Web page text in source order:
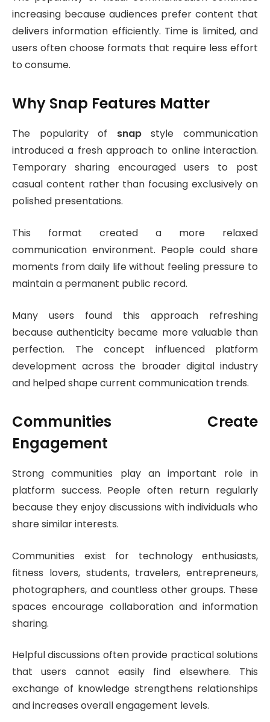
increasing because audiences prefer content that
delivers information efficiently. Time is limited, and
users often choose formats that require less effort
to consume.
Why Snap Features Matter
The popularity of snapstyle communication
introduced a fresh approach to online interaction.
Temporary sharing encouraged users to post
casual content rather than focusing exclusively on
polished presentations.
This format created a more relaxed
communication environment. People could share
moments from daily life without feeling pressure to
maintain a permanent public record.
Many users found this approach refreshing
because authenticity became more valuable than
perfection. The concept influenced platform
development across the broader digital industry
and helped shape current communication trends.
Communities Create
Engagement
Strong communities play an important role in
platform success. People often return regularly
because they enjoy discussions with individuals who
share similar interests.
Communities exist for technology enthusiasts,
fitness lovers, students, travelers, entrepreneurs,
photographers, and countless other groups. These
spaces encourage collaboration and information
sharing.
Helpful discussions often provide practical solutions
that users cannot easily find elsewhere. This
exchange of knowledge strengthens relationships
and increases overall engagement levels.